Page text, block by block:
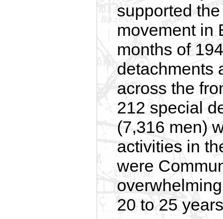
supported
movement in
months of
detachments
across the
212 special
(7,316 men)
activities in
were
20 to 25